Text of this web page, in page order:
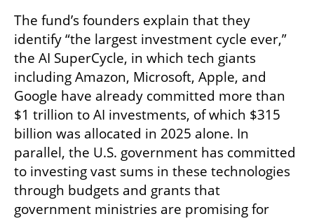
The fund’s founders explain that they
identify “the largest investment cycle ever,”
the AI SuperCycle, in which tech giants
including Amazon, Microsoft, Apple, and
Google have already committed more than
$1 trillion to AI investments, of which $315
billion was allocated in 2025 alone. In
parallel, the U.S. government has committed
to investing vast sums in these technologies
through budgets and grants that
government ministries are promising for